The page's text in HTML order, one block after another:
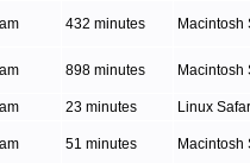
432 minutes Macintosh
898 minutes Macintosh
23 minutes Linux
51 minutes Macintosh